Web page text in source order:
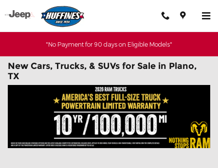
Skip to main content
"No Payment for 90 days on Eligible Models"
New Cars, Trucks, & SUVs for Sale in Plano,
TX